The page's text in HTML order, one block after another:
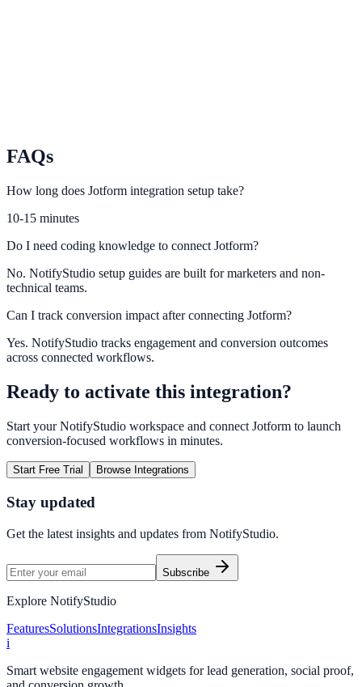
Integrate Formstack submission flows with NotifyStudio campaigns.
FAQs
How long does Jotform integration setup take?
10-15 minutes
Do I need coding knowledge to connect Jotform?
No. NotifyStudio setup guides are built for marketers and non-
technical teams.
Can I track conversion impact after connecting Jotform?
Yes. NotifyStudio tracks engagement and conversion outcomes
across connected workflows.
Ready to activate this integration?
Start your NotifyStudio workspace and connect Jotform to launch
conversion-focused workflows in minutes.
Start Free Trial Browse Integrations
Stay updated
Get the latest insights and updates from NotifyStudio.
Subscribe
Explore NotifyStudio
FeaturesSolutionsIntegrationsInsights
i
Smart website engagement widgets for lead generation, social proof,